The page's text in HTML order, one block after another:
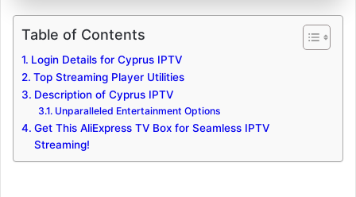
Table of Contents
Login Details for Cyprus IPTV
Top Streaming Player Utilities
Description of Cyprus IPTV
Unparalleled Entertainment Options
Get This AliExpress TV Box for Seamless IPTV
Streaming!